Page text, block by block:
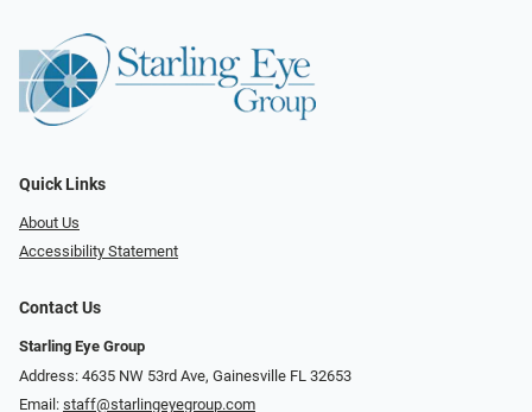
Quick Links
About Us
Accessibility Statement
Contact Us
Starling Eye Group
Address: 4635 NW 53rd Ave, Gainesville FL 32653
Email: staff@starlingeyegroup.com